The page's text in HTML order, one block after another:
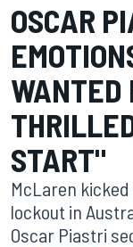
OSCAR
WANTED
START"
McLaren
lockout in
Oscar Piastri